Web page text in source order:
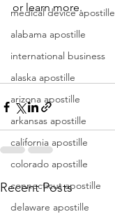
medical device apostille
alabama apostille
international business
alaska apostille
arizona apostille
arkansas apostille
california apostille
colorado apostille
connecticut apostille
delaware apostille
or learn more.
Recent Posts